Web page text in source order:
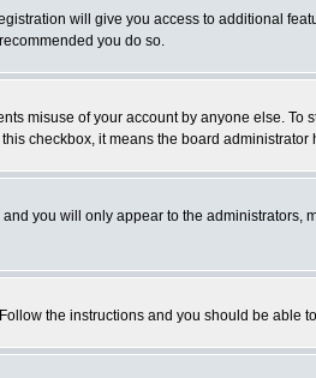
will give you access to additional
you do so.
misuse of your account by anyone else. To
checkbox, it means the board
and you will only appear to the administrators,
the instructions and you should be able